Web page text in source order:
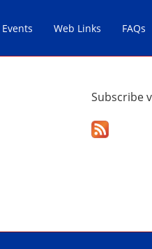
Events Web Links FAQs
Subscribe